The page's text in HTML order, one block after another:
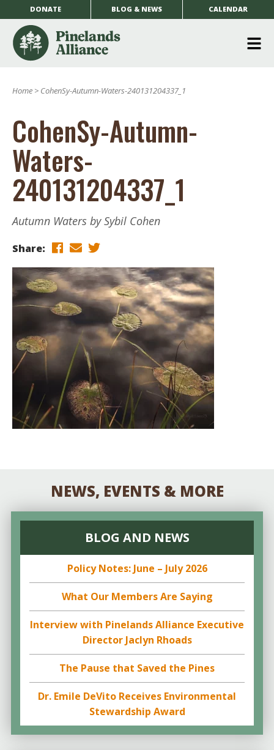
DONATE BLOG & NEWS CALENDAR
Home > CohenSy-Autumn-Waters-240131204337_1
CohenSy-Autumn-
Waters-
240131204337_1
Autumn Waters by Sybil Cohen
Share:
NEWS, EVENTS & MORE
BLOG AND NEWS
Policy Notes: June – July 2026
What Our Members Are Saying
Interview with Pinelands Alliance Executive
Director Jaclyn Rhoads
The Pause that Saved the Pines
Dr. Emile DeVito Receives Environmental
Stewardship Award